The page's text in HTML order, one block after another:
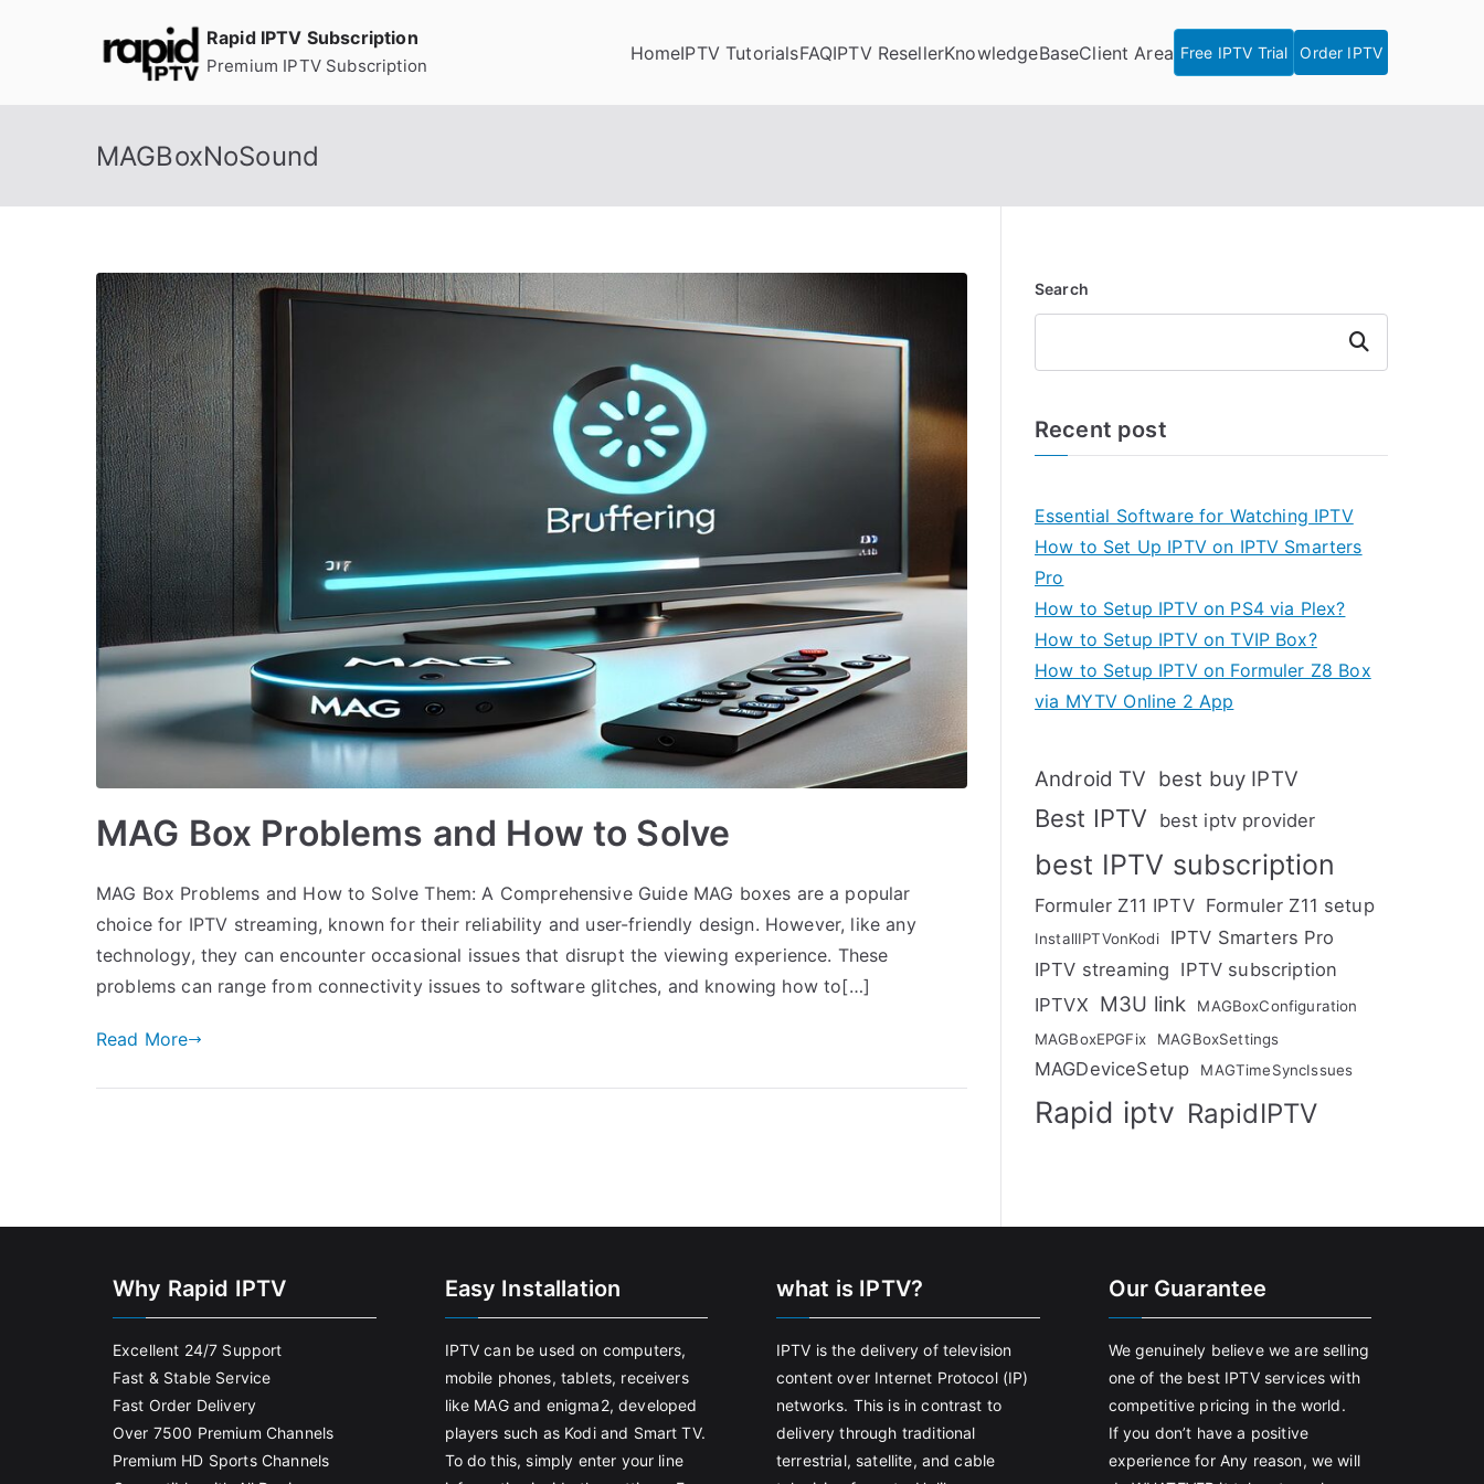
Rapid IPTV Subscription
Premium IPTV Subscription
HomeIPTV TutorialsFAQIPTV ResellerKnowledgeBaseClient Area Free IPTV Trial Order IPTV
MAGBoxNoSound
MAG Box Problems and How to Solve
MAG Box Problems and How to Solve Them: A Comprehensive Guide MAG boxes are a popular
choice for IPTV streaming, known for their reliability and user-friendly design. However, like any
technology, they can encounter occasional issues that disrupt the viewing experience. These
problems can range from connectivity issues to software glitches, and knowing how to[…]
Read More
Search
Search
Recent post
Essential Software for Watching IPTV
How to Set Up IPTV on IPTV Smarters
Pro
How to Setup IPTV on PS4 via Plex?
How to Setup IPTV on TVIP Box?
How to Setup IPTV on Formuler Z8 Box
via MYTV Online 2 App
Android TV best buy IPTV
Best IPTV best iptv provider
best IPTV subscription
Formuler Z11 IPTV Formuler Z11 setup
InstallIPTVonKodi
IPTV Smarters Pro
IPTV streaming IPTV subscription
IPTVX M3U link
MAGBoxConfiguration
MAGBoxEPGFix
MAGBoxSettings
MAGDeviceSetup MAGTimeSyncIssues
Rapid iptv RapidIPTV
Why Rapid IPTV
Excellent 24/7 Support
Fast & Stable Service
Fast Order Delivery
Over 7500 Premium Channels
Premium HD Sports Channels
Easy Installation
IPTV can be used on computers,
mobile phones, tablets, receivers
like MAG and enigma2, developed
players such as Kodi and Smart TV.
To do this, simply enter your line
what is IPTV?
IPTV is the delivery of television
content over Internet Protocol (IP)
networks. This is in contrast to
delivery through traditional
terrestrial, satellite, and cable
Our Guarantee
We genuinely believe we are selling
one of the best IPTV services with
competitive pricing in the world.
If you don’t have a positive
experience for Any reason, we will